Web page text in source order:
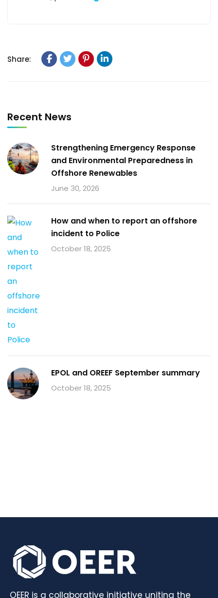
Share:
Recent News
Strengthening Emergency Response
and Environmental Preparedness in
Offshore Renewables
June 30, 2026
How and when to report an offshore
incident to Police
October 18, 2025
EPOL and OREEF September summary
October 18, 2025
OEER is a collaborative initiative uniting the